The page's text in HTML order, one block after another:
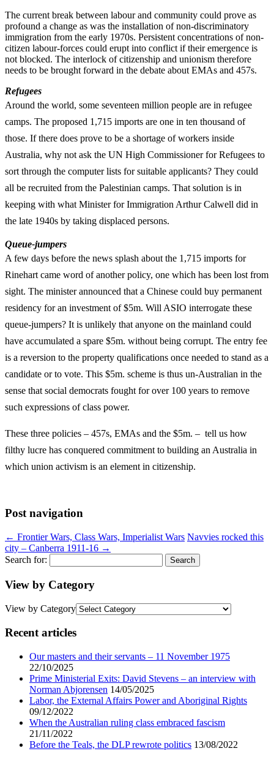
The current break between labour and community could prove as
profound a change as was the installation of non-discriminatory
immigration from the early 1970s. Persistent concentrations of non-
citizen labour-forces could erupt into conflict if their emergence is
not blocked. The interlock of citizenship and unionism therefore
needs to be brought forward in the debate about EMAs and 457s.
Refugees
Around the world, some seventeen million people are in refugee
camps. The proposed 1,715 imports are one in ten thousand of
those. If there does prove to be a shortage of workers inside
Australia, why not ask the UN High Commissioner for Refugees to
sort through the computer lists for suitable applicants? They could
all be recruited from the Palestinian camps. That solution is in
keeping with what Minister for Immigration Arthur Calwell did in
the late 1940s by taking displaced persons.
Queue-jumpers
A few days before the news splash about the 1,715 imports for
Rinehart came word of another policy, one which has been lost from
sight. The minister announced that a Chinese could buy permanent
residency for an investment of $5m. Will ASIO interrogate these
queue-jumpers? It is unlikely that anyone on the mainland could
have accumulated a spare $5m. without being corrupt. The entry fee
is a reversion to the property qualifications once needed to stand as a
candidate or to vote. This $5m. scheme is thus un-Australian in the
sense that social democrats fought for over 100 years to remove
such expressions of class power.
These three policies – 457s, EMAs and the $5m. – tell us how
filthy lucre has conquered commitment to building an Australia in
which union activism is an element in citizenship.
Post navigation
← Frontier Wars, Class Wars, Imperialist Wars Navvies rocked this
city – Canberra 1911-16 →
Search for:
View by Category
View by Category
Recent articles
Our masters and their servants – 11 November 1975
22/10/2025
Prime Ministerial Exits: David Stevens – an interview with
Norman Abjorensen 14/05/2025
Labor, the External Affairs Power and Aboriginal Rights
09/12/2022
When the Australian ruling class embraced fascism
21/11/2022
Before the Teals, the DLP rewrote politics 13/08/2022